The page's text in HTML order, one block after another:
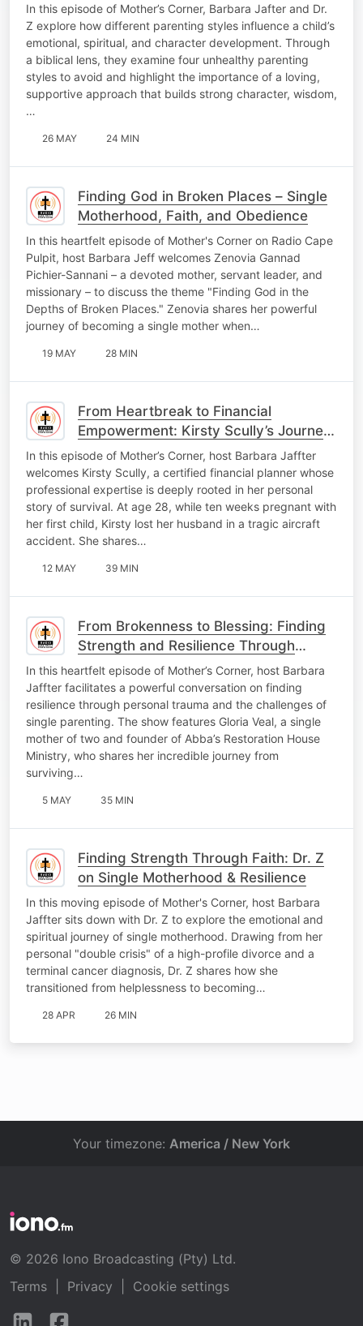
In this episode of Mother’s Corner, Barbara Jafter and Dr.
Z explore how different parenting styles influence a child’s
emotional, spiritual, and character development. Through
a biblical lens, they examine four unhealthy parenting
styles to avoid and highlight the importance of a loving,
supportive approach that builds strong character, wisdom,
…
26 MAY 24 MIN
Finding God in Broken Places – Single
Motherhood, Faith, and Obedience
In this heartfelt episode of Mother's Corner on Radio Cape
Pulpit, host Barbara Jeff welcomes Zenovia Gannad
Pichier-Sannani – a devoted mother, servant leader, and
missionary – to discuss the theme "Finding God in the
Depths of Broken Places." Zenovia shares her powerful
journey of becoming a single mother when…
19 MAY 28 MIN
From Heartbreak to Financial
Empowerment: Kirsty Scully’s Journey
of Faith and Resilience
In this episode of Mother’s Corner, host Barbara Jaffter
welcomes Kirsty Scully, a certified financial planner whose
professional expertise is deeply rooted in her personal
story of survival. At age 28, while ten weeks pregnant with
her first child, Kirsty lost her husband in a tragic aircraft
accident. She shares…
12 MAY 39 MIN
From Brokenness to Blessing: Finding
Strength and Resilience Through
Trauma
In this heartfelt episode of Mother’s Corner, host Barbara
Jaffter facilitates a powerful conversation on finding
resilience through personal trauma and the challenges of
single parenting. The show features Gloria Veal, a single
mother of two and founder of Abba’s Restoration House
Ministry, who shares her incredible journey from
surviving…
5 MAY 35 MIN
Finding Strength Through Faith: Dr. Z
on Single Motherhood & Resilience
In this moving episode of Mother's Corner, host Barbara
Jaffter sits down with Dr. Z to explore the emotional and
spiritual journey of single motherhood. Drawing from her
personal "double crisis" of a high-profile divorce and a
terminal cancer diagnosis, Dr. Z shares how she
transitioned from helplessness to becoming…
28 APR 26 MIN
Your timezone: America / New York
© 2026 Iono Broadcasting (Pty) Ltd.
Terms
Privacy
Cookie settings
Follow